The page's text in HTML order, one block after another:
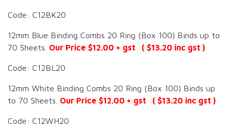
Code: C12BK20
12mm Blue Binding Combs 20 Ring (Box 100) Binds up to
70 Sheets. Our Price $12.00 + gst ( $13.20 inc gst )
Code: C12BL20
12mm White Binding Combs 20 Ring (Box 100) Binds up
to 70 Sheets. Our Price $12.00 + gst ( $13.20 inc gst )
Code: C12WH20